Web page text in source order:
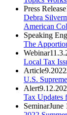
Press Release
Debra
American
Speaking
The
Webinar
Local Tax
Article9.2022
U.S.
Alert
Tax Updates
SeminarJune